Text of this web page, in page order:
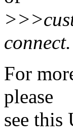
connect.
For
please
see this